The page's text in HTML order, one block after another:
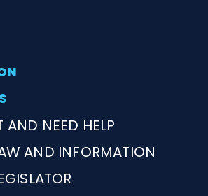
AND NEED HELP
AND INFORMATION